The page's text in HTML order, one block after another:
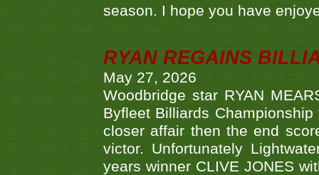
season. I hope you have
RYAN REGAINS
May 27, 2026
Woodbridge star RYAN
Byfleet Billiards
closer affair then the end
victor. Unfortunately
years winner CLIVE JONES